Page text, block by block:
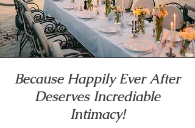
Because Happily Ever After
Deserves Incrediable
Intimacy!